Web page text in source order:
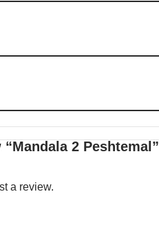
2 Peshtemal”
a review.